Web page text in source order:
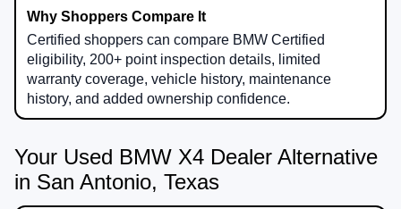
Certified shoppers can compare BMW Certified
eligibility, 200+ point inspection details, limited
warranty coverage, vehicle history, maintenance
history, and added ownership confidence.
Your Used BMW X4 Dealer Alternative
in San Antonio, Texas